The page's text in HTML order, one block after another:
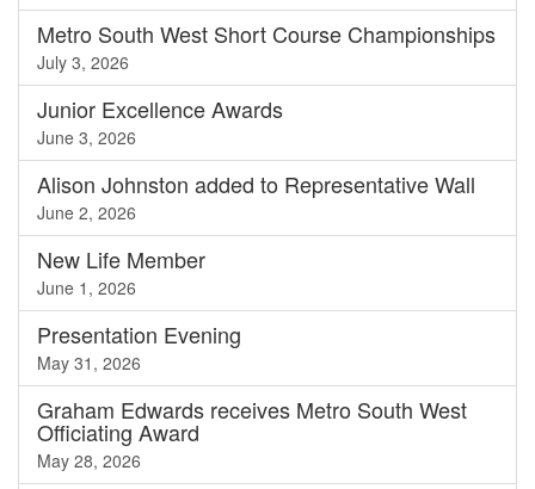
Metro South West Short Course Championships
July 3, 2026
Junior Excellence Awards
June 3, 2026
Alison Johnston added to Representative Wall
June 2, 2026
New Life Member
June 1, 2026
Presentation Evening
May 31, 2026
Graham Edwards receives Metro South West
Officiating Award
May 28, 2026